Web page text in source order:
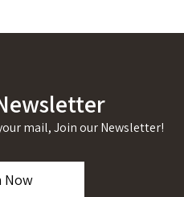
mail, Join our Newsletter!
Now